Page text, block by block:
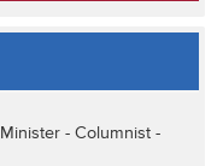
- Columnist -